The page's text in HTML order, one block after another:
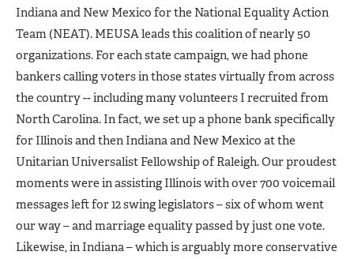
Indiana and New Mexico for the National Equality Action
Team (NEAT). MEUSA leads this coalition of nearly 50
organizations. For each state campaign, we had phone
bankers calling voters in those states virtually from across
the country -- including many volunteers I recruited from
North Carolina. In fact, we set up a phone bank specifically
for Illinois and then Indiana and New Mexico at the
Unitarian Universalist Fellowship of Raleigh. Our proudest
moments were in assisting Illinois with over 700 voicemail
messages left for 12 swing legislators – six of whom went
our way – and marriage equality passed by just one vote.
Likewise, in Indiana – which is arguably more conservative